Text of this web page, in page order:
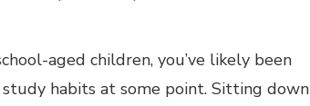
aged children, you’ve likely been
habits at some point. Sitting down